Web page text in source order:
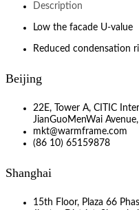
Description
Low the facade U-value
Reduced condensation
Beijing
22E, Tower A, CITIC
JianGuoMenWai
mkt@warmframe.com
(86 10) 65159878
Shanghai
15th Floor, Plaza 66